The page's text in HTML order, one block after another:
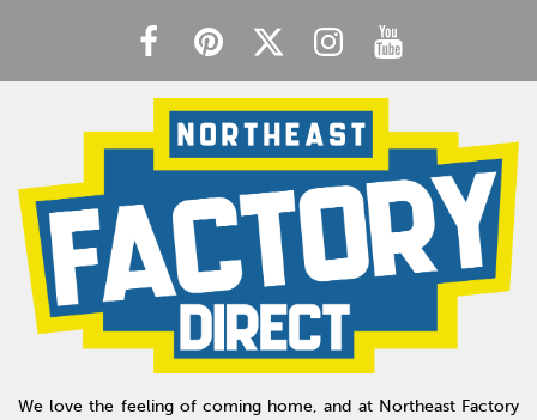
We love the feeling of coming home, and at Northeast Factory